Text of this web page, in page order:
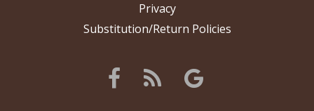
Privacy
Substitution/Return Policies